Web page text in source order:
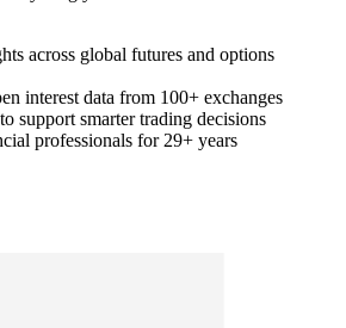
across global futures and options
interest data from 100+ exchanges
support smarter trading decisions
professionals for 29+ years